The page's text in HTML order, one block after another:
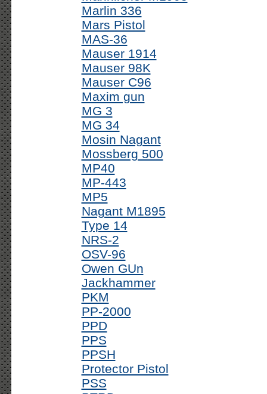
Marlin 336
Mars Pistol
MAS-36
Mauser 1914
Mauser 98K
Mauser C96
Maxim gun
MG 3
MG 34
Mosin Nagant
Mossberg 500
MP40
MP-443
MP5
Nagant M1895
Type 14
NRS-2
OSV-96
Owen GUn
Jackhammer
PKM
PP-2000
PPD
PPS
PPSH
Protector Pistol
PSS